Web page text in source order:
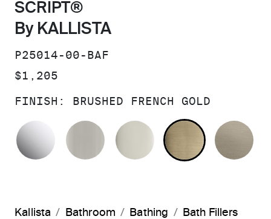
SCRIPT®
By KALLISTA
SKU:
P25014-00-BAF
PRICE:
$1,205
FINISH: BRUSHED FRENCH GOLD
POLISHED CHROMEBRUSHED NICKELPOLISHED NICKEL
BRUSHED
Kallista Bathroom Bathing
Bath Fillers